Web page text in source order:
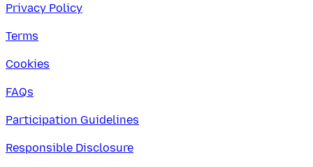
Privacy Policy
Terms
Cookies
FAQs
Participation Guidelines
Responsible Disclosure